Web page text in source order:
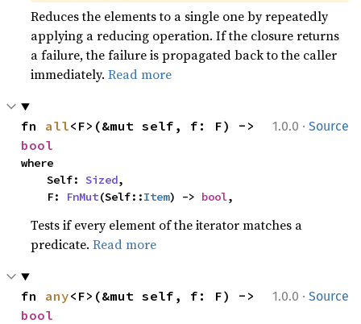
Reduces the elements to a single one by repeatedly
applying a reducing operation. If the closure returns
a failure, the failure is propagated back to the caller
immediately.Read more
1.0.0 · Source
fn all
bool
where
    Self:
Sized,
    F:
FnMut(Self::Item) -> bool,
Tests if every element of the iterator matches a
predicate.Read more
1.0.0 · Source
fn any
bool